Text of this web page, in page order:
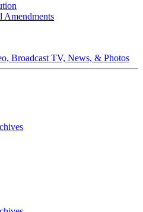
Amendments
Broadcast TV, News, & Photos